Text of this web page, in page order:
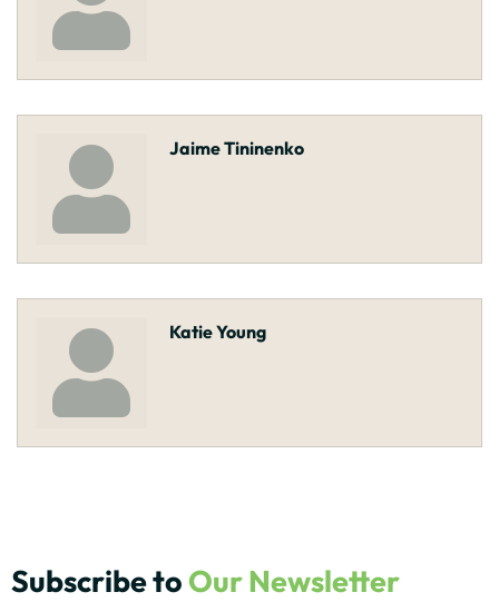
Jaime Tininenko
Katie Young
Subscribe to Our Newsletter